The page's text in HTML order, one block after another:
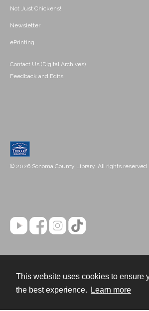
This website uses cookies to ensure
the best experience.
Learn more
Not Just Chickens!
Newsletter
ePrinting
Contact Us (Digital Archives)
Feedback and Edits
© 2026 Sonoma County Library. All rights reserved.